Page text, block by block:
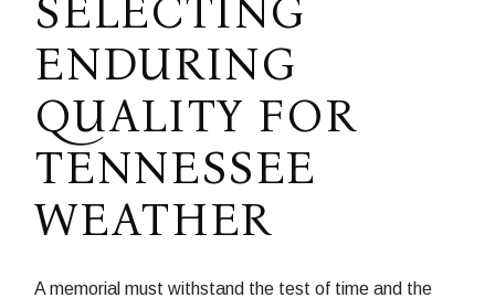
SELECTING
ENDURING
QUALITY FOR
TENNESSEE
WEATHER
A memorial must withstand the test of time and the